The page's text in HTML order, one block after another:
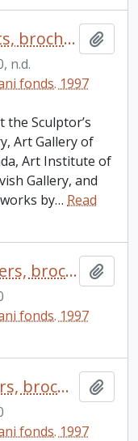
Art exhibit announcements, brochures, biographical writings/sketches of artists
n.d.
fonds. 1997
Sculptor’s
Art Gallery of
Art Institute of
Gallery, and
by… Read
Art Gallery of Cobourg: flyers, brochures, correspondence
fonds. 1997
Art Gallery of Ontario: flyers, brochures, correspondence, loan agreements, minutes, etc.
fonds. 1997